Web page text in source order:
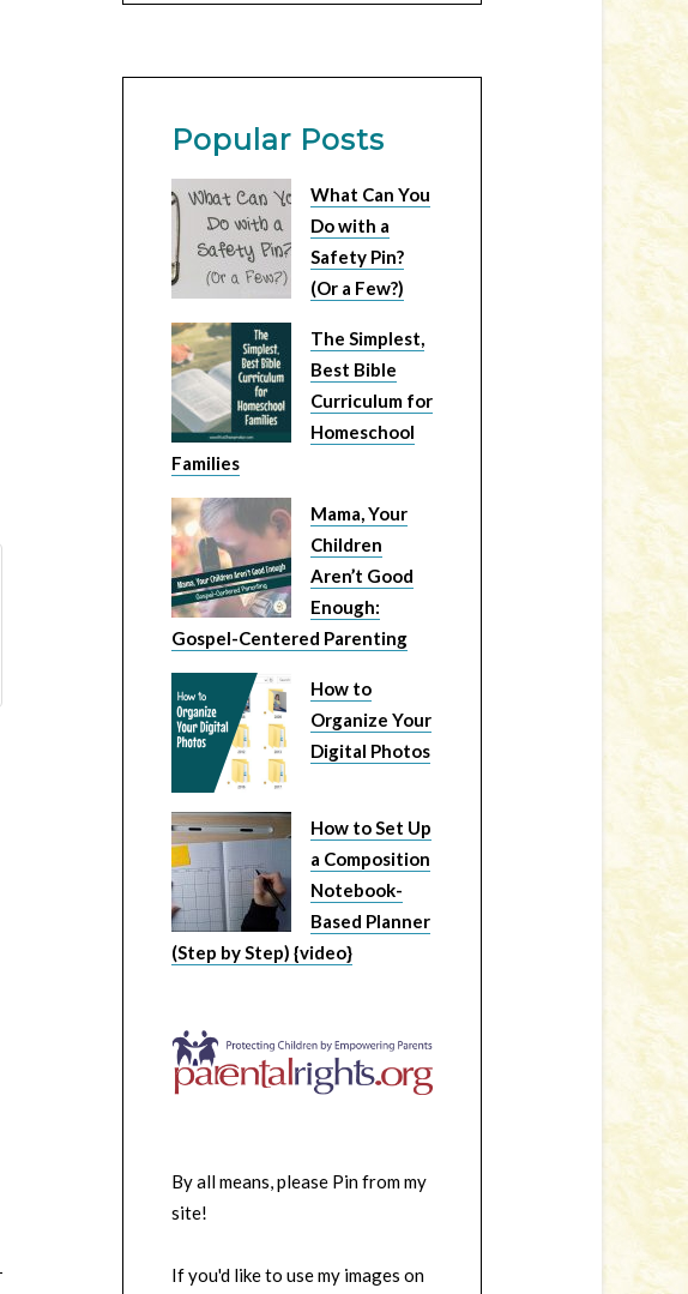
Popular Posts
What Can You
Do with a
Safety Pin?
(Or a Few?)
The Simplest,
Best Bible
Curriculum for
Homeschool
Families
Mama, Your
Children
Aren’t Good
Enough:
Gospel-Centered Parenting
How to
Organize Your
Digital Photos
How to Set Up
a Composition
Notebook-
Based Planner
(Step by Step) {video}
By all means, please Pin from my
site!
If you'd like to use my images on